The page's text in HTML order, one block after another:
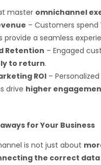
master omnichannel
– Customers spend
provide a seamless
Retention – Engaged
to return.
ROI–
drive higher
for Your Business
is not just about
the correct data